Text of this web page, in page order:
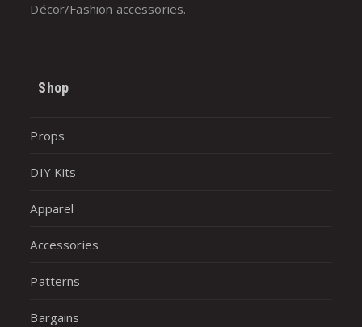
Décor/Fashion accessories.
Shop
Props
DIY Kits
Apparel
Accessories
Patterns
Bargains